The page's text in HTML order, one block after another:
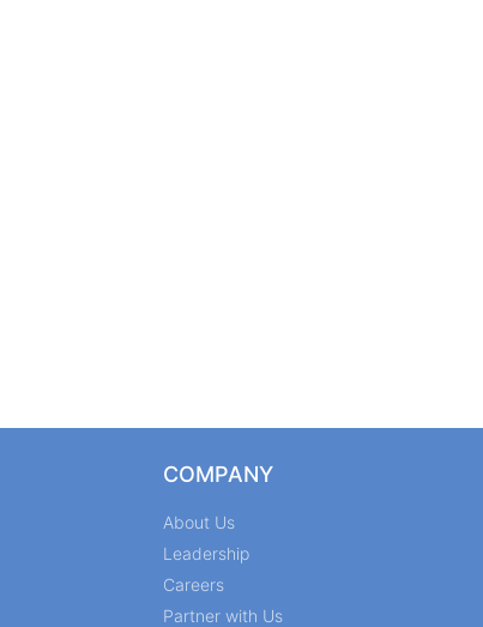
COMPANY
About Us
Leadership
Careers
Partner with Us